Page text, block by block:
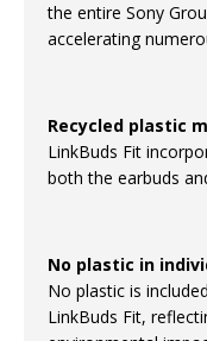
the entire Sony
accelerating
Recycled plastic
LinkBuds Fit
both the earbuds
No plastic in
No plastic is
LinkBuds Fit,